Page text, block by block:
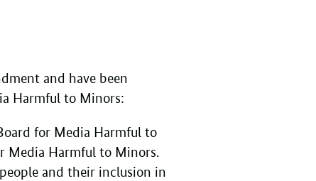
and have been
Harmful to Minors:
for Media Harmful to
Media Harmful to Minors.
and their inclusion in